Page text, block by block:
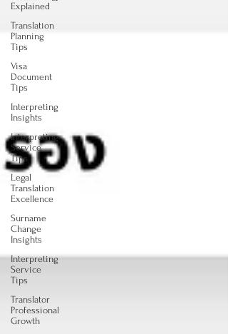
Explained
Translation
Planning
Tips
Visa
Document
Tips
Interpreting
Insights
Interpreting
Service
Tips
Legal
Translation
Excellence
Surname
Change
Insights
Interpreting
Service
Tips
Translator
Professional
Growth